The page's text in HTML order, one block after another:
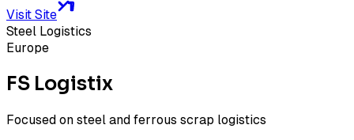
Visit Site
Steel Logistics
Europe
FS Logistix
Focused on steel and ferrous scrap logistics